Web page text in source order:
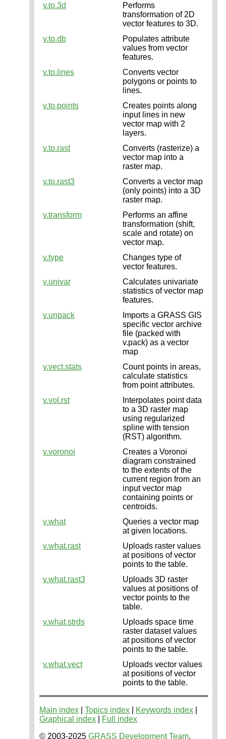
v.to.3d
Performs
transformation of 2D
vector features to 3D.
v.to.db
Populates attribute
values from vector
features.
v.to.lines
Converts vector
polygons or points to
lines.
v.to.points
Creates points along
input lines in new
vector map with 2
layers.
v.to.rast
Converts (rasterize) a
vector map into a
raster map.
v.to.rast3
Converts a vector map
(only points) into a 3D
raster map.
v.transform
Performs an affine
transformation (shift,
scale and rotate) on
vector map.
v.type
Changes type of
vector features.
v.univar
Calculates univariate
statistics of vector map
features.
v.unpack
Imports a GRASS GIS
specific vector archive
file (packed with
v.pack) as a vector
map
v.vect.stats
Count points in areas,
calculate statistics
from point attributes.
v.vol.rst
Interpolates point data
to a 3D raster map
using regularized
spline with tension
(RST) algorithm.
v.voronoi
Creates a Voronoi
diagram constrained
to the extents of the
current region from an
input vector map
containing points or
centroids.
v.what
Queries a vector map
at given locations.
v.what.rast
Uploads raster values
at positions of vector
points to the table.
v.what.rast3
Uploads 3D raster
values at positions of
vector points to the
table.
v.what.strds
Uploads space time
raster dataset values
at positions of vector
points to the table.
v.what.vect
Uploads vector values
at positions of vector
points to the table.
Main index Topics index Keywords index
Graphical index
Full index
© 2003-2025 GRASS Development Team,